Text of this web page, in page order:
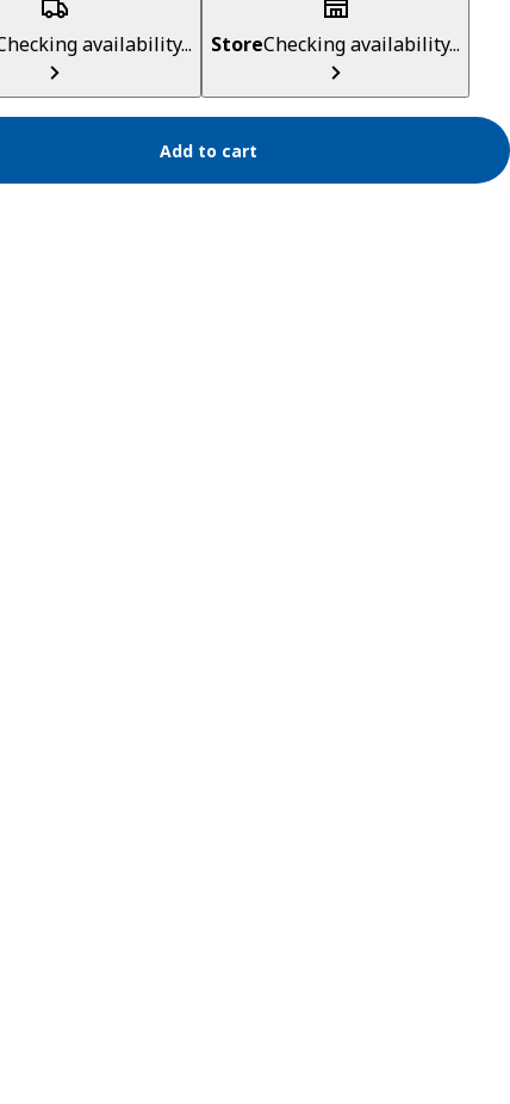
availability... StoreChecking availability...
Add to cart